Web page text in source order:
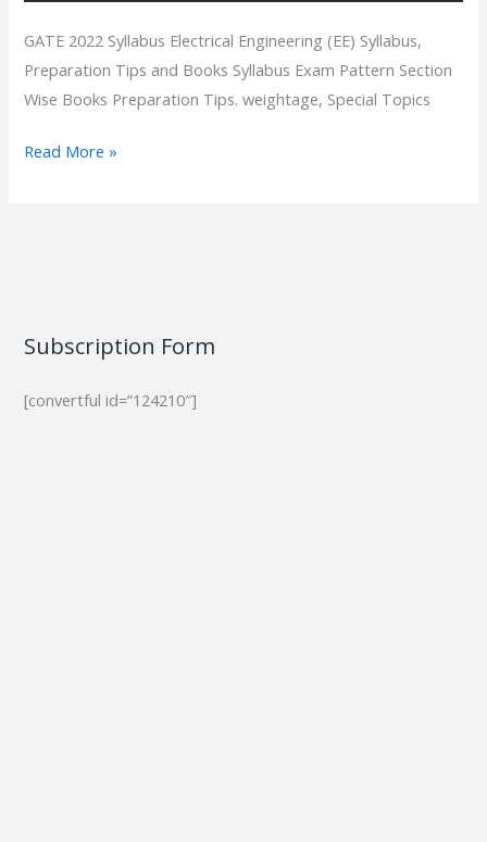
GATE 2022 Syllabus Electrical Engineering (EE) Syllabus,
Preparation Tips and Books Syllabus Exam Pattern Section
Wise Books Preparation Tips. weightage, Special Topics
Read More »
Subscription Form
[convertful id=”124210″]